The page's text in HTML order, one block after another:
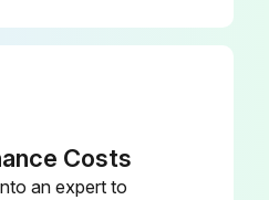
Costs
an expert to